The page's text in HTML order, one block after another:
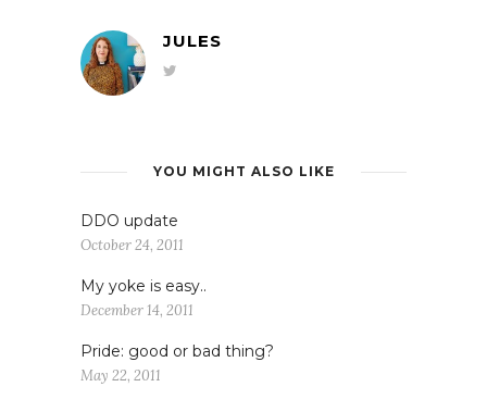
JULES
YOU MIGHT ALSO LIKE
DDO update
October 24, 2011
My yoke is easy..
December 14, 2011
Pride: good or bad thing?
May 22, 2011